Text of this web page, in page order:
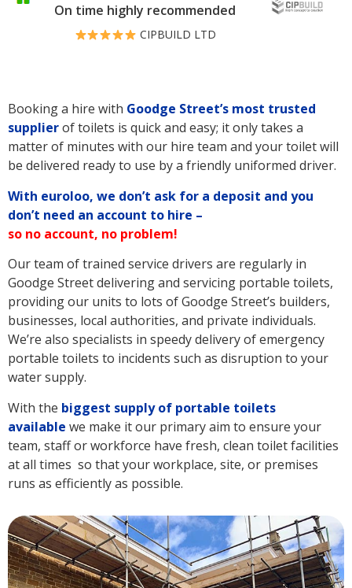
On time highly recommended
CIPBUILD LTD
Booking a hire with Goodge Street’s most trusted
supplierof toilets is quick and easy; it only takes a
matter of minutes with our hire team and your toilet will
be delivered ready to use by a friendly uniformed driver.
With euroloo, we don’t ask for a deposit and you
don’t need an account to hire –
so no account, no problem!
Our team of trained service drivers are regularly in
Goodge Street delivering and servicing portable toilets,
providing our units to lots of Goodge Street’s builders,
businesses, local authorities, and private individuals.
We’re also specialists in speedy delivery of emergency
portable toilets to incidents such as disruption to your
water supply.
With the biggest supply of portable toilets
available we make it our primary aim to ensure your
team, staff or workforce have fresh, clean toilet facilities
at all times so that your workplace, site, or premises
runs as efficiently as possible.